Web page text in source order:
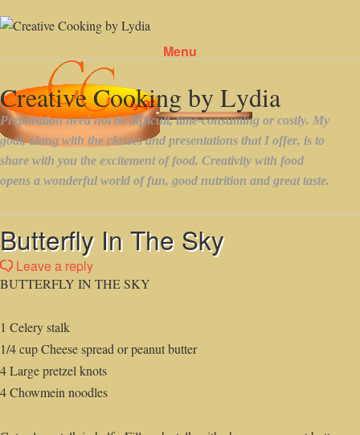
Menu
Butterfly In The Sky
Leave a reply
BUTTERFLY IN THE SKY
1 Celery stalk
1/4 cup Cheese spread or peanut butter
4 Large pretzel knots
4 Chowmein noodles